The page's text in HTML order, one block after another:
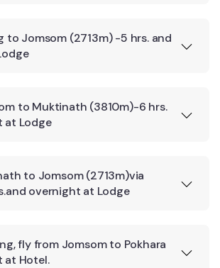
to Jomsom (2713m) -5 hrs. and
to Muktinath (3810m)-6 hrs.
at Lodge
to Jomsom (2713m)via
overnight at Lodge
fly from Jomsom to Pokhara
at Hotel.